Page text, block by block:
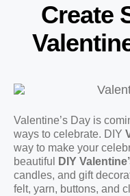
Create
Valentine’s Day is
ways to celebrate. DIY
way to make your
beautiful
DIY
candles, and gift
felt, yarn, buttons, and